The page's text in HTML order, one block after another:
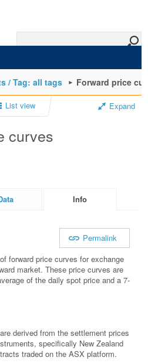
/ Tag: all tags Forward price
List view Expand
curves
Info
Permalink
forward price curves for exchange
market. These price curves are
of the daily spot price and a 7-
derived from the settlement prices
specifically New Zealand
traded on the ASX platform.